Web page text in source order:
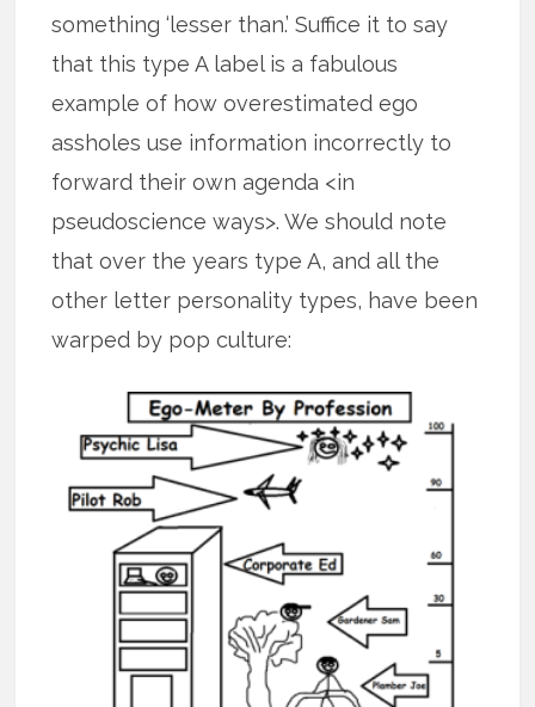
something ‘lesser than.’ Suffice it to say
that this type A label is a fabulous
example of how overestimated ego
assholes use information incorrectly to
forward their own agenda <in
pseudoscience ways>. We should note
that over the years type A, and all the
other letter personality types, have been
warped by pop culture: